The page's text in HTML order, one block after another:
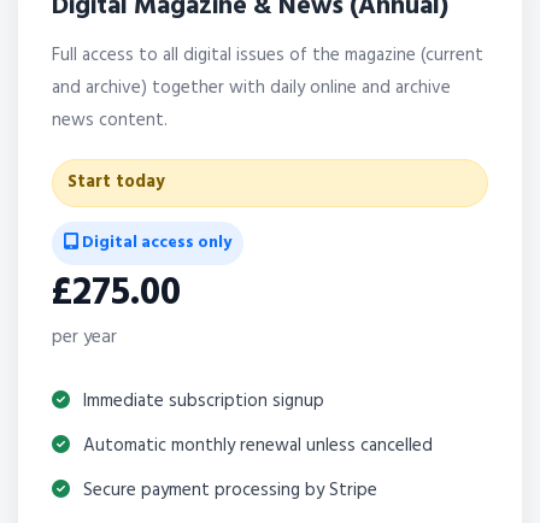
Full access to all digital issues of the magazine (current
and archive) together with daily online and archive
news content.
Start today
Digital access only
£275.00
per year
Immediate subscription signup
Automatic monthly renewal unless cancelled
Secure payment processing by Stripe